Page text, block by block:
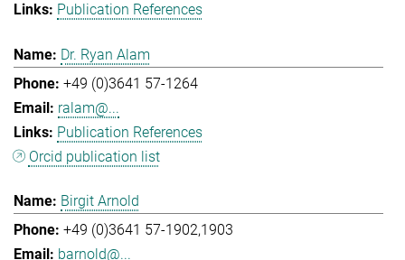
Publication References
Dr. Ryan Alam
+49 (0)3641 57-1264
ralam@...
Publication References
Orcid publication list
Birgit Arnold
+49 (0)3641 57-1902,1903
barnold@...